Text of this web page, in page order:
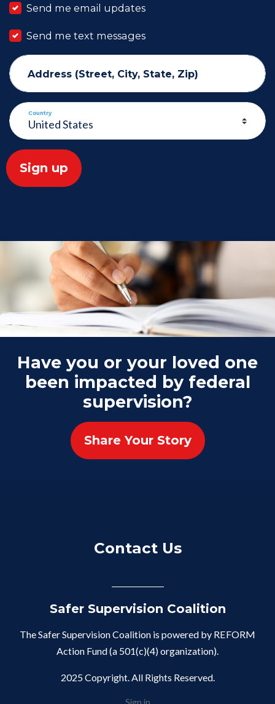
Send me email updates
Send me text messages
Address (Street, City, State, Zip)
Country
Have you or your loved one
been impacted by federal
supervision?
Share Your Story
Contact Us
Safer Supervision Coalition
The Safer Supervision Coalition is powered by REFORM
Action Fund (a 501(c)(4) organization).
2025 Copyright. All Rights Reserved.
Sign in